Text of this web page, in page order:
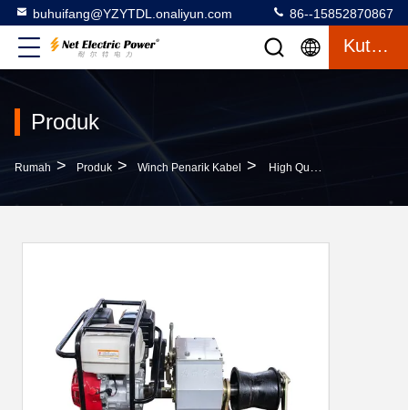
buhuifang@YZYTDL.onaliyun.com 86--15852870867
Kutipan
Produk
Rumah > Produk > Winch Penarik Kabel > High Quality 3T Faster Engine Powered Winch(Optional Domestic, Honda, Yamaha)